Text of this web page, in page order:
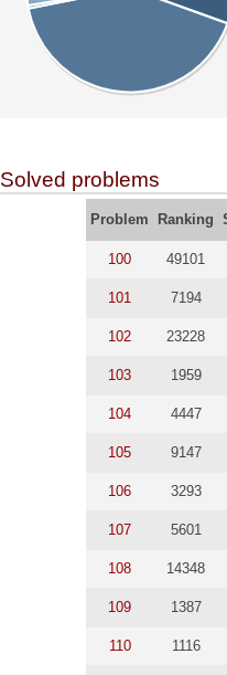
Solved problems
Problem Ranking
100 49101
101 7194
102 23228
103 1959
104 4447
105 9147
106 3293
107 5601
108 14348
109 1387
110 1116